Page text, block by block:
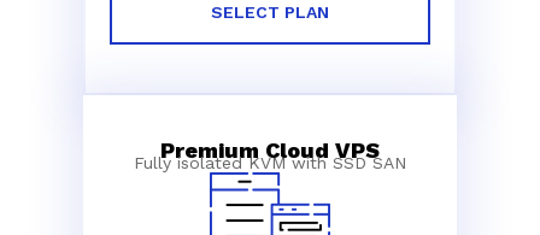
SELECT PLAN
Premium Cloud VPS
Fully isolated KVM with SSD SAN